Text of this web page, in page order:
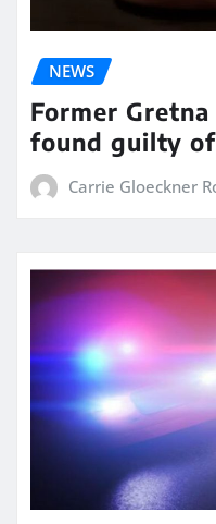
NEWS
Former
found guilty
Carrie Gloeckner